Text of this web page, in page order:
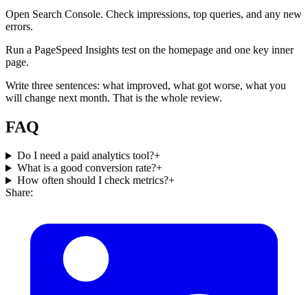
Open Search Console. Check impressions, top queries, and any new
errors.
Run a PageSpeed Insights test on the homepage and one key inner
page.
Write three sentences: what improved, what got worse, what you
will change next month. That is the whole review.
FAQ
Do I need a paid analytics tool?+
What is a good conversion rate?+
How often should I check metrics?+
Share: